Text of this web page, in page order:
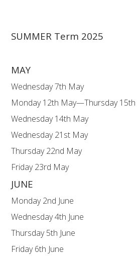
SUMMER Term 2025
MAY
Wednesday 7th
Monday 12th
Wednesday
Wednesday
Thursday 22nd
Friday 23rd
JUNE
Monday 2nd
Wednesday 4th
Thursday 5th June
Friday 6th June